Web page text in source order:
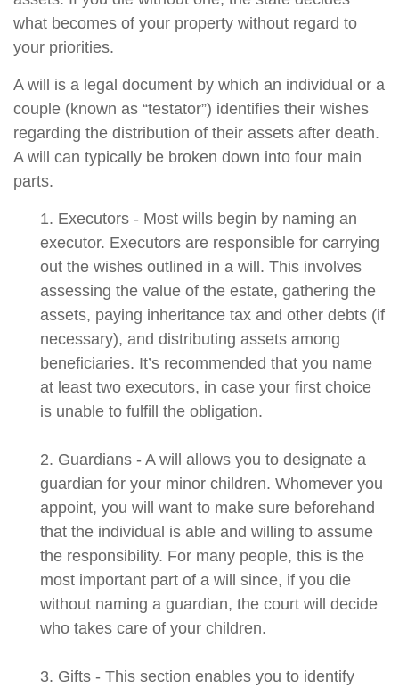
what becomes of your property without regard to
your priorities.
A will is a legal document by which an individual or a
couple (known as “testator”) identifies their wishes
regarding the distribution of their assets after death.
A will can typically be broken down into four main
parts.
1. Executors - Most wills begin by naming an
executor. Executors are responsible for carrying
out the wishes outlined in a will. This involves
assessing the value of the estate, gathering the
assets, paying inheritance tax and other debts (if
necessary), and distributing assets among
beneficiaries. It’s recommended that you name
at least two executors, in case your first choice
is unable to fulfill the obligation.
2. Guardians - A will allows you to designate a
guardian for your minor children. Whomever you
appoint, you will want to make sure beforehand
that the individual is able and willing to assume
the responsibility. For many people, this is the
most important part of a will since, if you die
without naming a guardian, the court will decide
who takes care of your children.
3. Gifts - This section enables you to identify